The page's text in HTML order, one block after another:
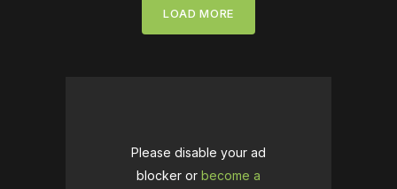
LOAD MORE
Please disable your ad
blocker or become a